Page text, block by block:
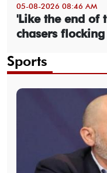
05-08-2026 08:46 AM
'Like the end of
chasers
Sports